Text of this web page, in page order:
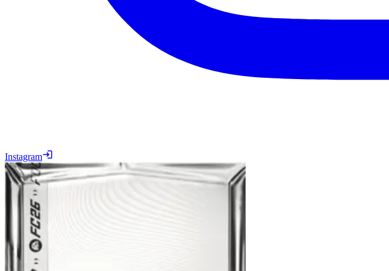
Instagram